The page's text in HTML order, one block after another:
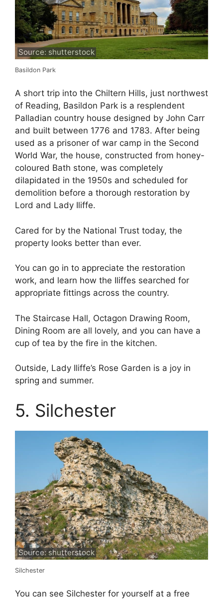
Source: shutterstock
Basildon Park
A short trip into the Chiltern Hills, just northwest
of Reading, Basildon Park is a resplendent
Palladian country house designed by John Carr
and built between 1776 and 1783. After being
used as a prisoner of war camp in the Second
World War, the house, constructed from honey-
coloured Bath stone, was completely
dilapidated in the 1950s and scheduled for
demolition before a thorough restoration by
Lord and Lady Iliffe.
Cared for by the National Trust today, the
property looks better than ever.
You can go in to appreciate the restoration
work, and learn how the Iliffes searched for
appropriate fittings across the country.
The Staircase Hall, Octagon Drawing Room,
Dining Room are all lovely, and you can have a
cup of tea by the fire in the kitchen.
Outside, Lady Iliffe’s Rose Garden is a joy in
spring and summer.
5. Silchester
Source: shutterstock
Silchester
You can see Silchester for yourself at a free